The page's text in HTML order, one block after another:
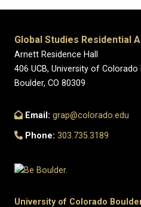
Global Studies Residential
Arnett Residence Hall
406 UCB, University of Colorado
Boulder, CO 80309
Email: grap@colorado.edu
Phone: 303.735.3189
University of Colorado